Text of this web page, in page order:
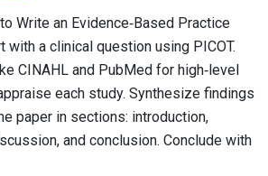
Write an Evidence‑Based Practice
with a clinical question using PICOT.
CINAHL and PubMed for high‑level
each study. Synthesize findings
paper in sections: introduction,
and conclusion. Conclude with